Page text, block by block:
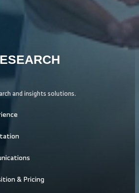
and insights solutions.
& Pricing